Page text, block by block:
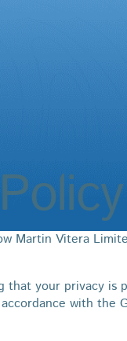
Martin Vitera
that your privacy is
with the